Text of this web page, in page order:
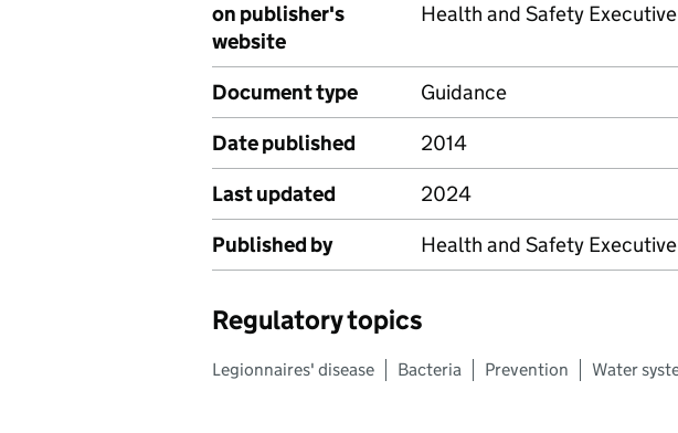
on publisher's
website
Health and Safety Executive
Document type
Guidance
Date published
2014
Last updated
2024
Published by
Health and Safety Executive
Regulatory topics
Legionnaires' disease Bacteria Prevention Water